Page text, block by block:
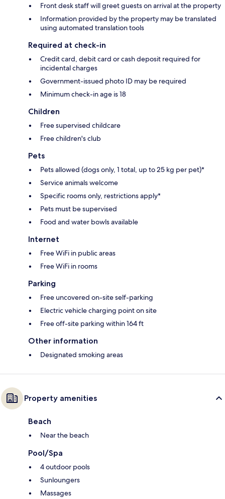
Front desk staff will greet guests on arrival at the property
Information provided by the property may be translated
using automated translation tools
Required at check-in
Credit card, debit card or cash deposit required for
incidental charges
Government-issued photo ID may be required
Minimum check-in age is 18
Children
Free supervised childcare
Free children's club
Pets
Pets allowed (dogs only, 1 total, up to 25 kg per pet)*
Service animals welcome
Specific rooms only, restrictions apply*
Pets must be supervised
Food and water bowls available
Internet
Free WiFi in public areas
Free WiFi in rooms
Parking
Free uncovered on-site self-parking
Electric vehicle charging point on site
Free off-site parking within 164 ft
Other information
Designated smoking areas
Property amenities
Beach
Near the beach
Pool/Spa
4 outdoor pools
Sunloungers
Massages